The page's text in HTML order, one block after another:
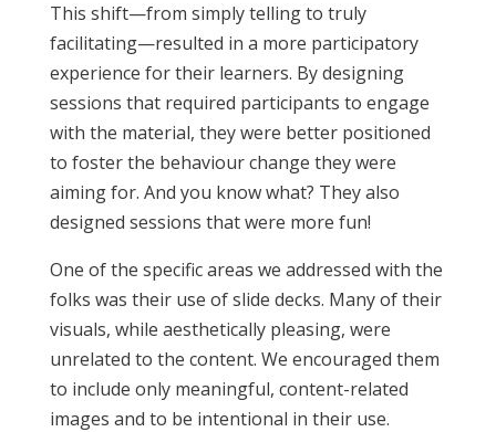
This shift—from simply telling to truly
facilitating—resulted in a more participatory
experience for their learners. By designing
sessions that required participants to engage
with the material, they were better positioned
to foster the behaviour change they were
aiming for. And you know what? They also
designed sessions that were more fun!
One of the specific areas we addressed with the
folks was their use of slide decks. Many of their
visuals, while aesthetically pleasing, were
unrelated to the content. We encouraged them
to include only meaningful, content-related
images and to be intentional in their use.